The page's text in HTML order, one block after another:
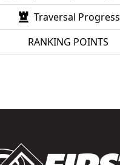
Traversal Progress
RANKING POINTS